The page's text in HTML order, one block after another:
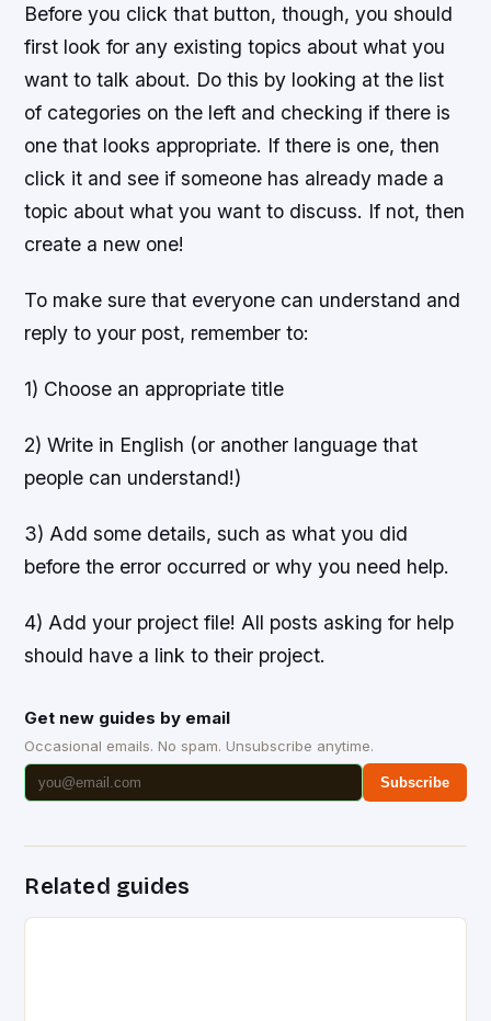
Before you click that button, though, you should
first look for any existing topics about what you
want to talk about. Do this by looking at the list
of categories on the left and checking if there is
one that looks appropriate. If there is one, then
click it and see if someone has already made a
topic about what you want to discuss. If not, then
create a new one!
To make sure that everyone can understand and
reply to your post, remember to:
1) Choose an appropriate title
2) Write in English (or another language that
people can understand!)
3) Add some details, such as what you did
before the error occurred or why you need help.
4) Add your project file! All posts asking for help
should have a link to their project.
Get new guides by email
Occasional emails. No spam. Unsubscribe anytime.
Subscribe
Related guides